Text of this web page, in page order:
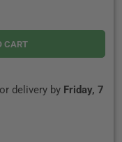
CART
delivery by Friday, 7